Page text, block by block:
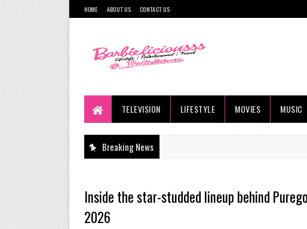
HOME ABOUT US CONTACT US
TELEVISION LIFESTYLE MOVIES MUSIC
Breaking News
Inside the star-studded lineup behind
2026